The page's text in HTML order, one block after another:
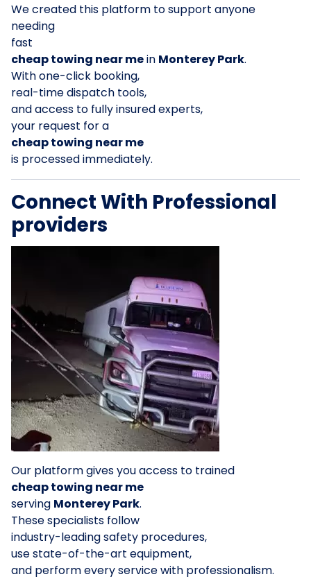
We created this platform to support anyone
needing
fast
cheap towing near mein Monterey Park.
With one-click booking,
real-time dispatch tools,
and access to fully insured experts,
your request for a
cheap towing near me
is processed immediately.
Connect With Professional
providers
Our platform gives you access to trained
cheap towing near me
serving Monterey Park.
These specialists follow
industry-leading safety procedures,
use state-of-the-art equipment,
and perform every service with professionalism.